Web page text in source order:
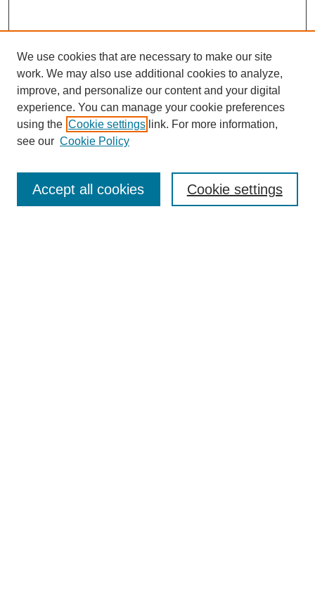
About this Journal
Editorial Board
Policies
We use cookies that are necessary to make our site
work. We may also use additional cookies to analyze,
improve, and personalize our content and your digital
experience. You can manage your cookie preferences
using the Cookie settings link. For more information,
see our Cookie Policy
Cookie settings
Accept all cookies